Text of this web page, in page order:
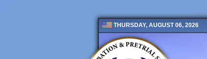
THURSDAY, AUGUST 06, 2026